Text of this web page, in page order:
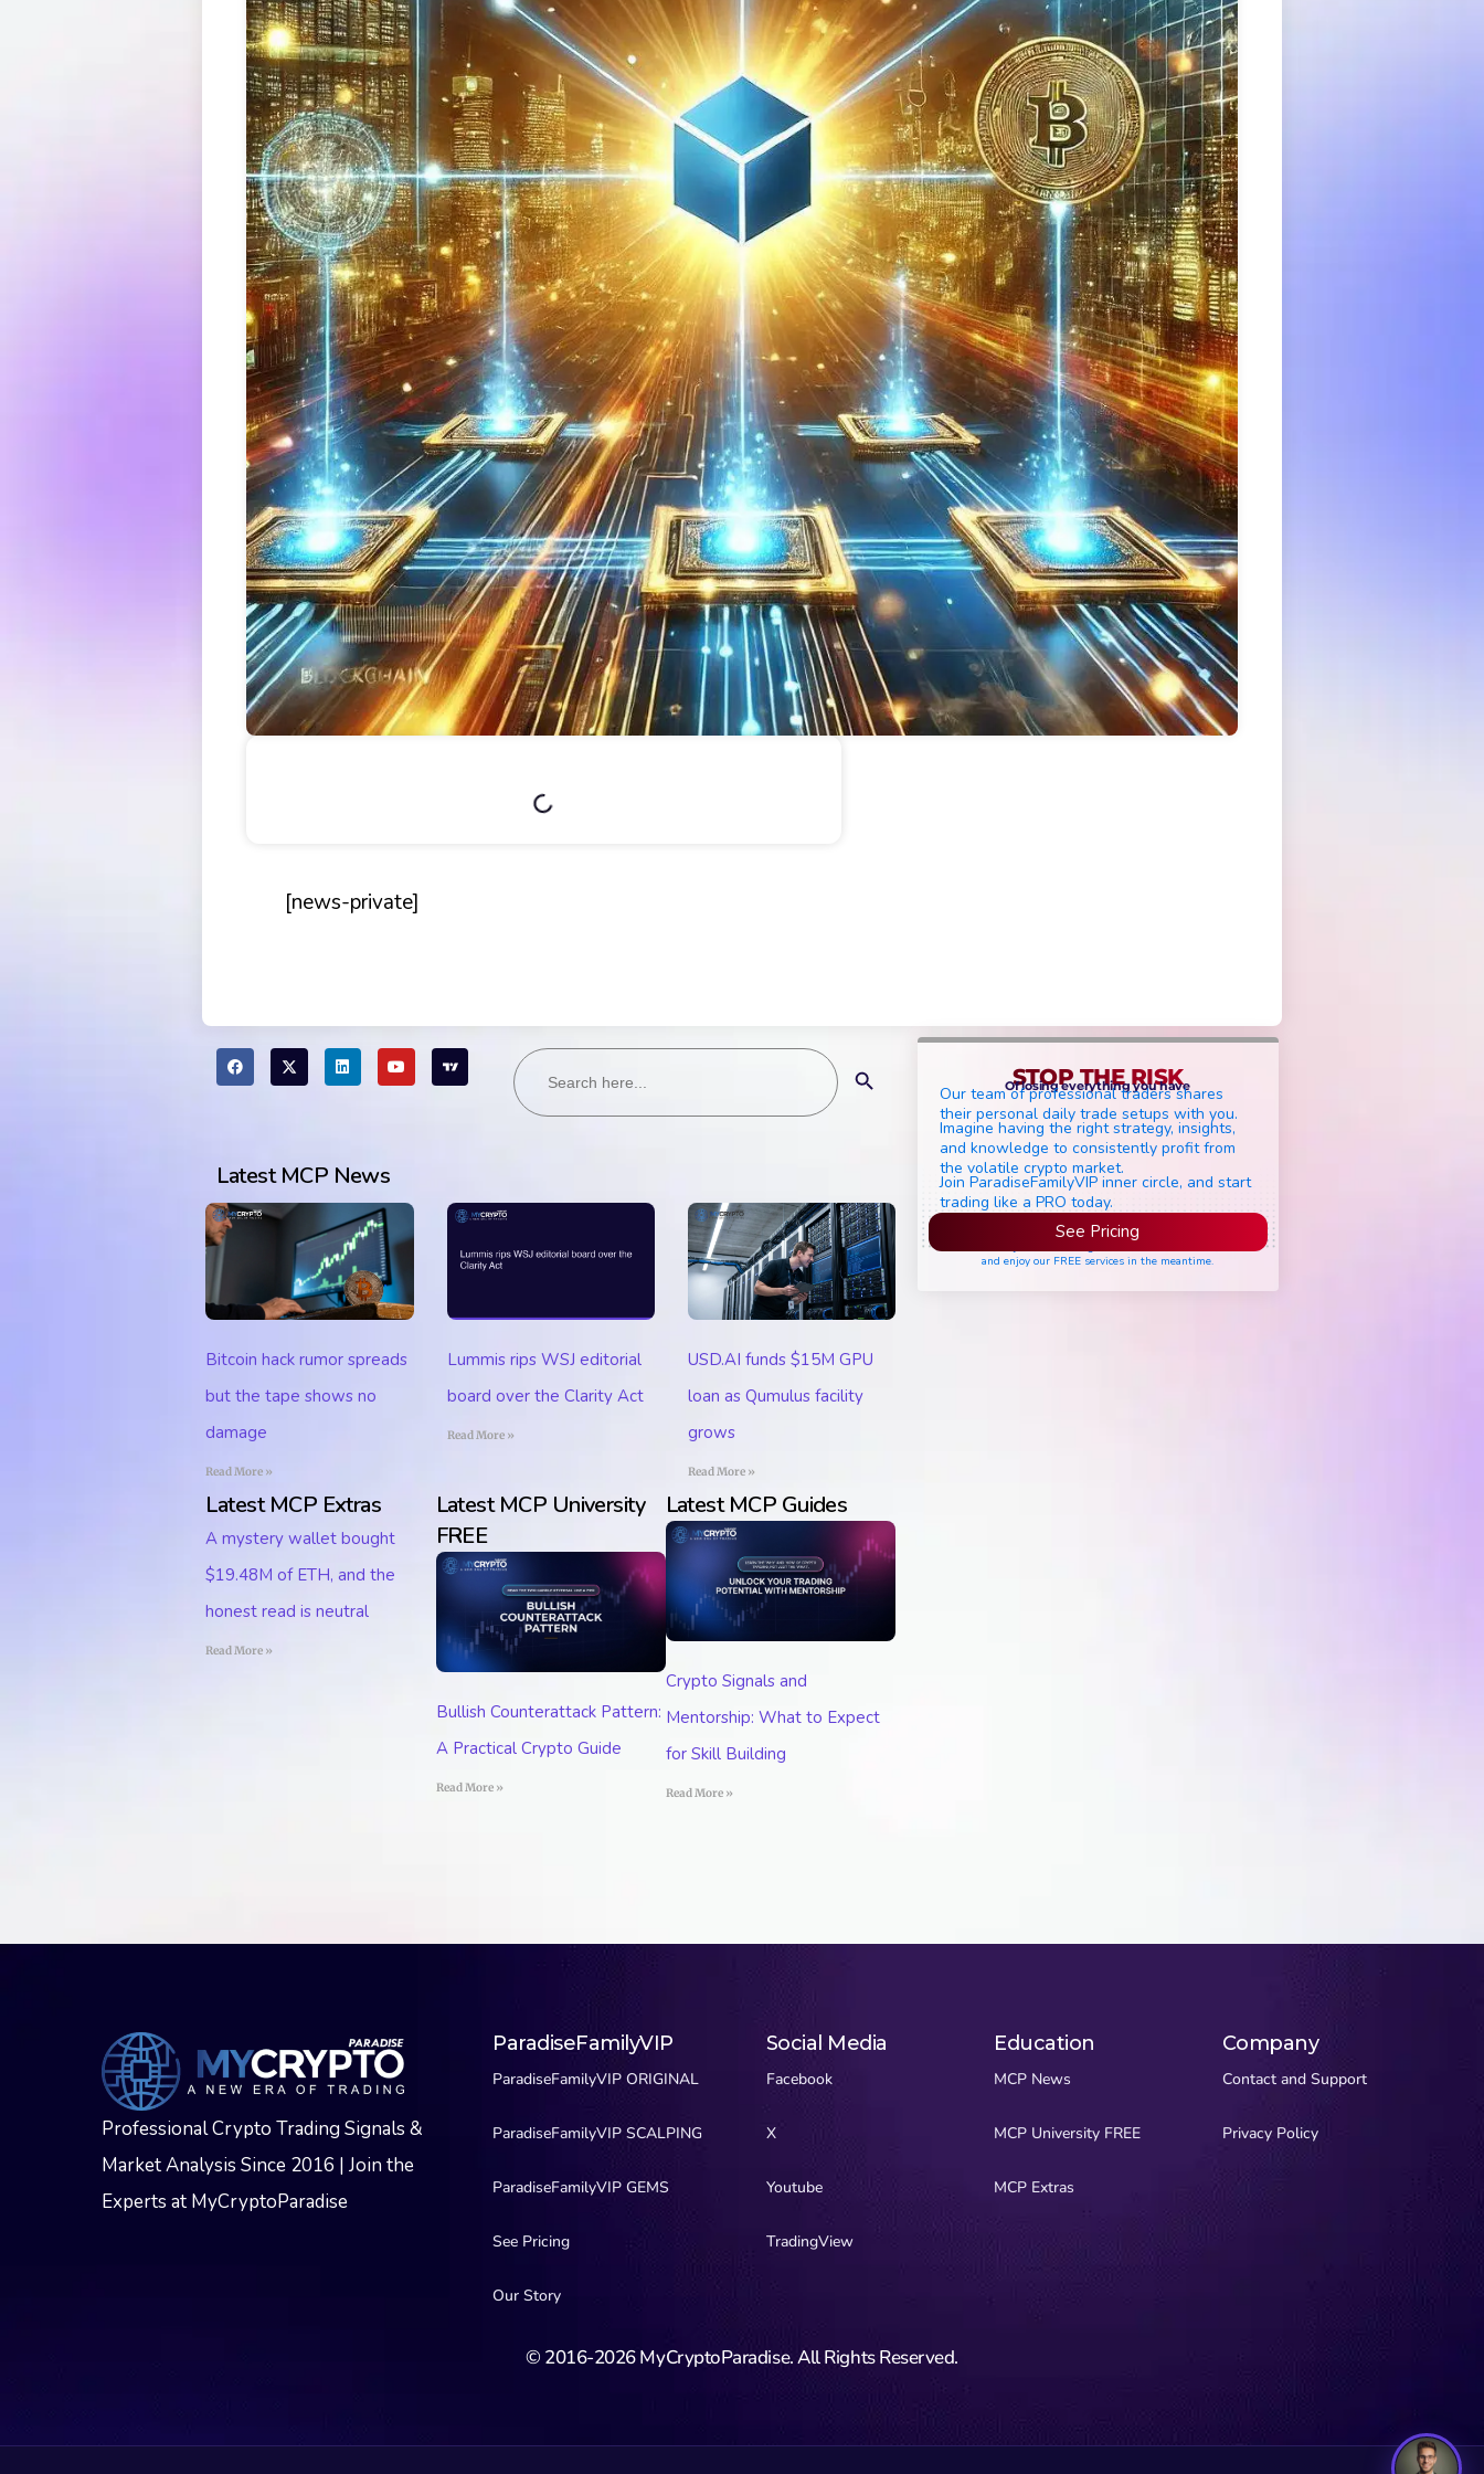
[news-private]
Search
for:
Latest MCP News
Bitcoin hack rumor spreads
but the tape shows no
damage
Read More »
Lummis rips WSJ editorial
board over the Clarity Act
Read More »
USD.AI funds $15M GPU
loan as Qumulus facility
grows
Read More »
Latest MCP Extras
A mystery wallet bought
$19.48M of ETH, and the
honest read is neutral
Read More »
Latest MCP University
FREE
Bullish Counterattack Pattern:
A Practical Crypto Guide
Read More »
Latest MCP Guides
Crypto Signals and
Mentorship: What to Expect
for Skill Building
Read More »
STOP THE RISK
Of losing everything you have
Our team of professional traders shares
their personal daily trade setups with you.
Imagine having the right strategy, insights,
and knowledge to consistently profit from
the volatile crypto market.
Join ParadiseFamilyVIP inner circle, and start
trading like a PRO today.
See Pricing
and enjoy our FREE services in the meantime.
Professional Crypto Trading Signals &
Market Analysis Since 2016 | Join the
Experts at MyCryptoParadise
ParadiseFamilyVIP
ParadiseFamilyVIP ORIGINAL
ParadiseFamilyVIP SCALPING
ParadiseFamilyVIP GEMS
See Pricing
Our Story
Social Media
Facebook
X
Youtube
TradingView
Education
MCP News
MCP University FREE
MCP Extras
Company
Contact and Support
Privacy Policy
© 2016-2026 MyCryptoParadise. All Rights Reserved.